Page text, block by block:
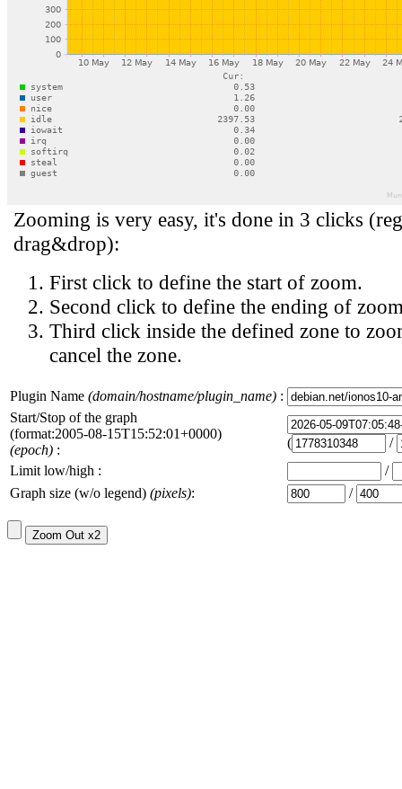
Zooming is very easy, it's done in 3 clicks
drag&drop):
First click to define the start of zoom.
Second click to define the ending of
Third click inside the defined zone to
cancel the zone.
Plugin Name (domain/hostname/plugin_name) :
Start/Stop of the graph
(format:2005-08-15T15:52:01+0000)
(epoch) : (
/
Limit low/high :
/
Graph size (w/o legend) (pixels): /